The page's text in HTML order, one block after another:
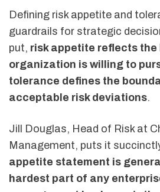
Defining risk appetite and
guardrails for strategic
put, risk appetite reflects the
organization is willing to
tolerance defines the
acceptable risk deviations.
Jill Douglas, Head of Risk at
Management, puts it
appetite statement is
hardest part of any